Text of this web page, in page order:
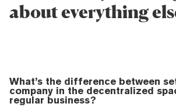
about everything
What’s the difference between
company in the decentralized
regular business?